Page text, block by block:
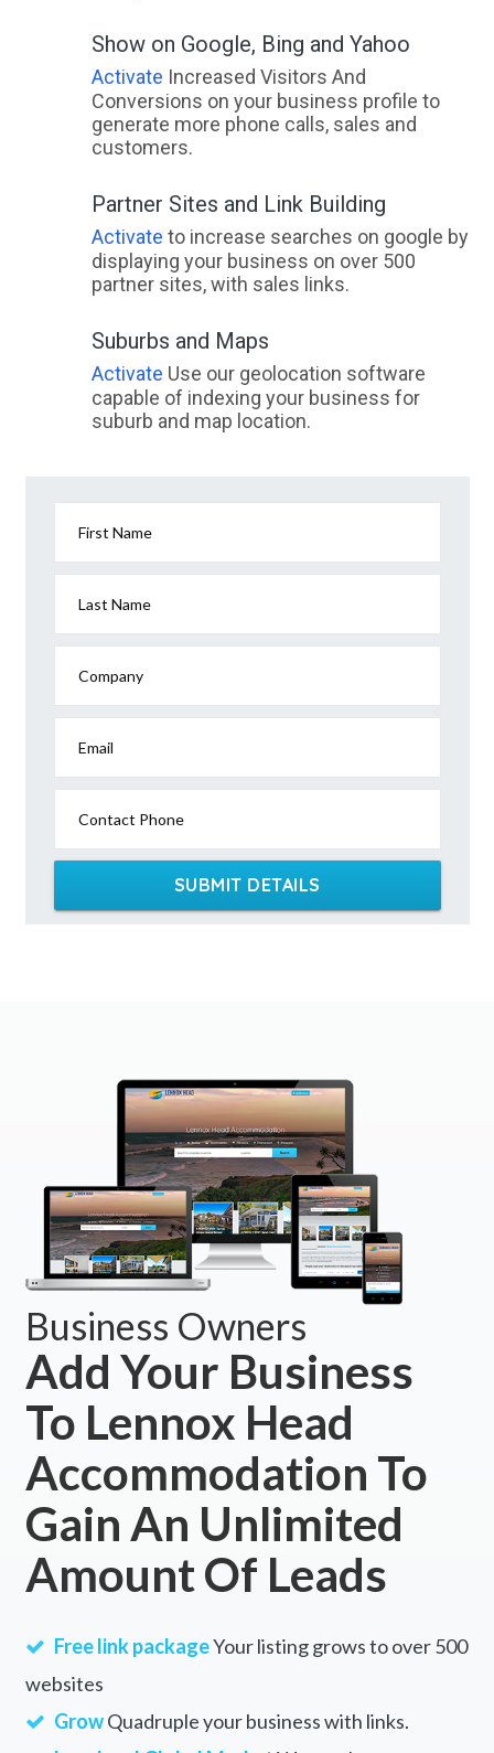
Show on Google, Bing and Yahoo
Activate Increased Visitors And
Conversions on your business profile to
generate more phone calls, sales and
customers.
Partner Sites and Link Building
Activate to increase searches on google by
displaying your business on over 500
partner sites, with sales links.
Suburbs and Maps
Activate Use our geolocation software
capable of indexing your business for
suburb and map location.
First Name
Last Name
Company
Email
Contact Phone
SUBMIT DETAILS
Business Owners
Add Your Business
To Lennox Head
Accommodation To
Gain An Unlimited
Amount Of Leads
Free link packageYour listing grows to over 500
websites
GrowQuadruple your business with links.